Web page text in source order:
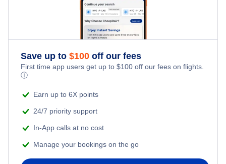
Turkish Airlines Flights
Save up to $100 off our fees
First time app users get up to $100 off our fees on flights.
ⓘ
Earn up to 6X points
24/7 priority support
In-App calls at no cost
Manage your bookings on the go